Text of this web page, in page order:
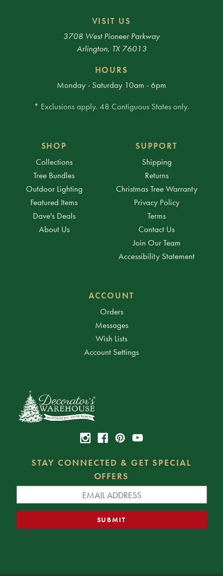
VISIT US
3708 West Pioneer Parkway
Arlington, TX 76013
HOURS
Monday - Saturday 10am - 6pm
* Exclusions apply. 48 Contiguous States only.
SHOP
Collections
Tree Bundles
Outdoor Lighting
Featured Items
Dave's Deals
About Us
SUPPORT
Shipping
Returns
Christmas Tree Warranty
Privacy Policy
Terms
Contact Us
Join Our Team
Accessibility Statement
ACCOUNT
Orders
Messages
Wish Lists
Account Settings
STAY CONNECTED & GET SPECIAL
OFFERS